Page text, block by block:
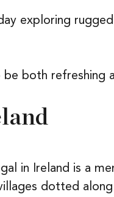
exploring
both refreshing
in Ireland is a
dotted